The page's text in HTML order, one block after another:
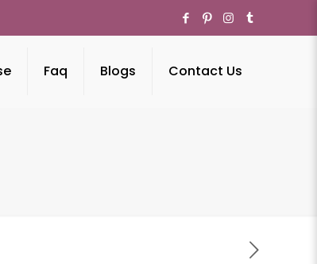
Faq Blogs Contact Us